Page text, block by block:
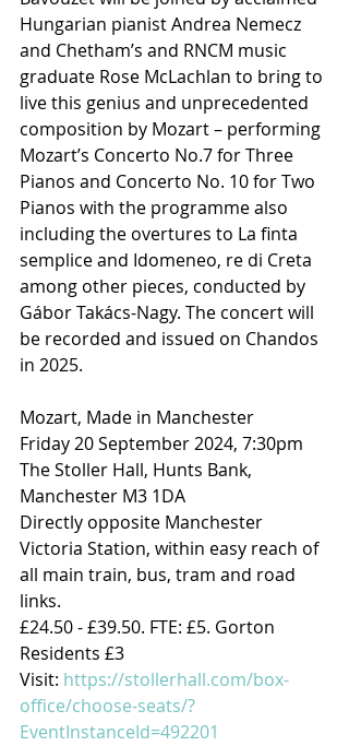
Hungarian pianist Andrea Nemecz
and Chetham’s and RNCM music
graduate Rose McLachlan to bring to
live this genius and unprecedented
composition by Mozart – performing
Mozart’s Concerto No.7 for Three
Pianos and Concerto No. 10 for Two
Pianos with the programme also
including the overtures to La finta
semplice and Idomeneo, re di Creta
among other pieces, conducted by
Gábor Takács-Nagy. The concert will
be recorded and issued on Chandos
in 2025.
Mozart, Made in Manchester
Friday 20 September 2024, 7:30pm
The Stoller Hall, Hunts Bank,
Manchester M3 1DA
Directly opposite Manchester
Victoria Station, within easy reach of
all main train, bus, tram and road
links.
£24.50 - £39.50. FTE: £5. Gorton
Residents £3
Visit: https://stollerhall.com/box-
office/choose-seats/?
EventInstanceId=492201